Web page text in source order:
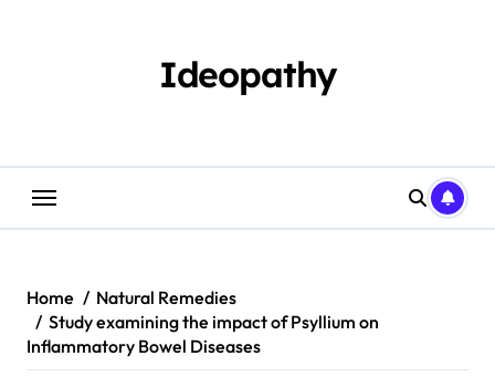
Ideopathy
Home
Natural Remedies
Study examining the impact of Psyllium on
Inflammatory Bowel Diseases